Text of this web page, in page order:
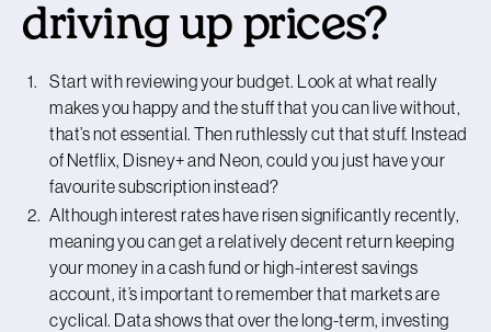
driving up prices?
Start with reviewing your budget. Look at what really
makes you happy and the stuff that you can live without,
that’s not essential. Then ruthlessly cut that stuff. Instead
of Netflix, Disney+ and Neon, could you just have your
favourite subscription instead?
Although interest rates have risen significantly recently,
meaning you can get a relatively decent return keeping
your money in a cash fund or high-interest savings
account, it’s important to remember that markets are
cyclical. Data shows that over the long-term, investing